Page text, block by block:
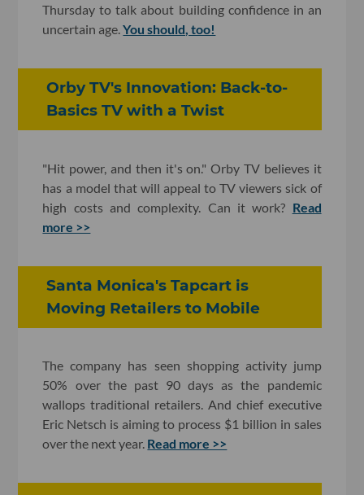
Thursday to talk about building confidence in an
uncertain age.You should, too!
Orby TV's Innovation: Back-to-
Basics TV with a Twist
"Hit power, and then it's on." Orby TV believes it
has a model that will appeal to TV viewers sick of
high costs and complexity. Can it work? Read
more >>
Santa Monica's Tapcart is
Moving Retailers to Mobile
The company has seen shopping activity jump
50% over the past 90 days as the pandemic
wallops traditional retailers. And chief executive
Eric Netsch is aiming to process $1 billion in sales
over the next year. Read more >>